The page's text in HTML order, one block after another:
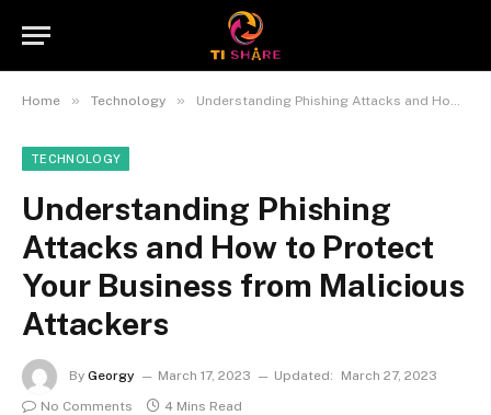
Home » Technology » Understanding Phishing Attacks and How to Protect Your Business from Malicious Attackers
TECHNOLOGY
Understanding Phishing
Attacks and How to Protect
Your Business from Malicious
Attackers
By Georgy March 17, 2023 Updated:
March 27, 2023
No Comments
4 Mins Read